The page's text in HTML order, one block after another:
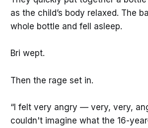
as the child’s body relaxed. The
whole bottle and fell asleep.
Bri wept.
Then the rage set in.
“I felt very angry — very, very,
couldn't imagine what the 16-